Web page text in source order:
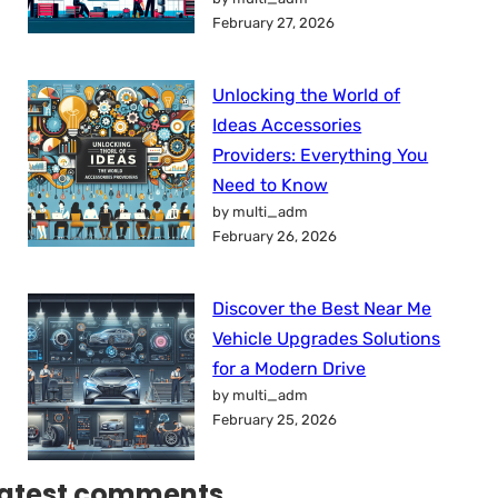
February 27, 2026
Unlocking the World of
Ideas Accessories
Providers: Everything You
Need to Know
by multi_adm
February 26, 2026
Discover the Best Near Me
Vehicle Upgrades Solutions
for a Modern Drive
by multi_adm
February 25, 2026